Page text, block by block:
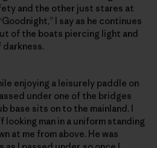
and the other just stares at
I say as he continues
of the boats piercing light and
enjoying a leisurely paddle on
under one of the bridges
base sits on to the mainland. I
man in a uniform standing
at me from above. He was